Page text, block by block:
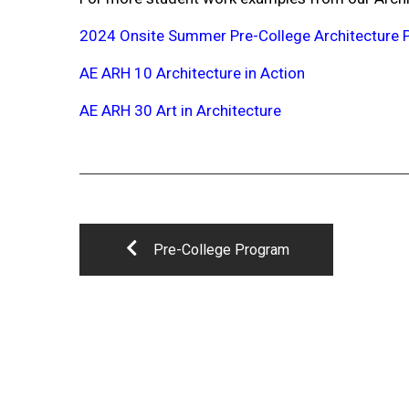
2024 Onsite Summer Pre-College Architecture
AE ARH 10 Architecture in Action
AE ARH 30 Art in Architecture
Pre-College Program